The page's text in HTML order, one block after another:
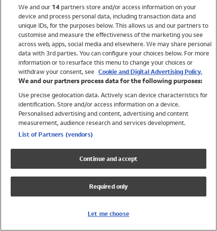
Holiday Shop
Swimwear
Women
Trending
Shop All Holiday Shop
Swimwear
Girls Swimwear
Boys Swimwear
We and our 14partners store and/or access information on your
device and process personal data, including transaction data and
unique IDs, for the purposes below. This allows us and our partners to
customise and measure the effectiveness of the marketing you see
across web, apps, social media and elsewhere. We may share personal
data with 3rd parties. You can configure your choices below. For more
information or to resurface this menu to change your choices or
withdraw your consent, see Cookie and Digital Advertising Policy.
We and our partners process data for the following purposes:
Use precise geolocation data. Actively scan device characteristics for
identification. Store and/or access information on a device.
Personalised advertising and content, advertising and content
measurement, audience research and services development.
List of Partners (vendors)
Continue and accept
Required only
Let me choose